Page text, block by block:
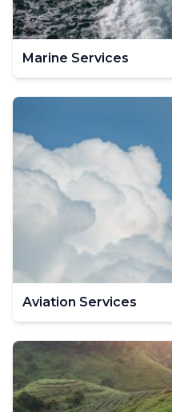
Marine Services
Aviation Services